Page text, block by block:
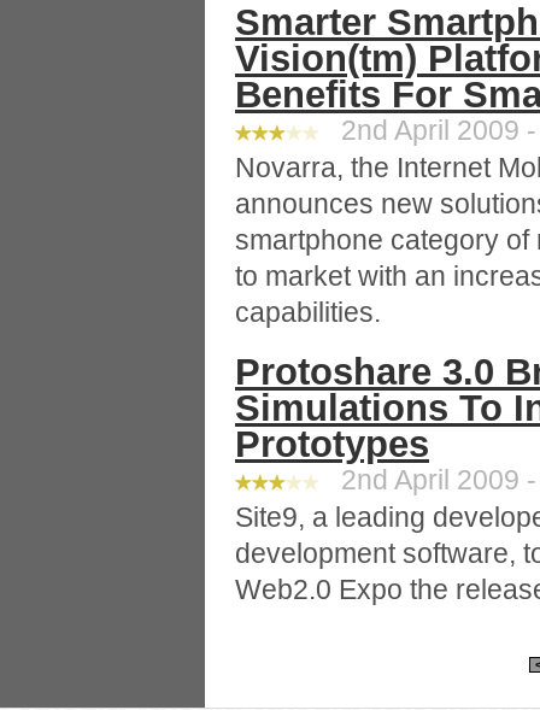
Smarter
Vision(tm)
Benefits For
2nd April 2009
Novarra, the Internet
announces new
smartphone category
to market with an
capabilities.
Protoshare 3.0
Simulations To
Prototypes
2nd April 2009
Site9, a leading
development software,
Web2.0 Expo the